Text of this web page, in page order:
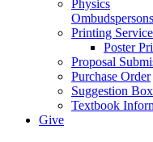
Physics
Ombudspersons
Printing
Poster
Proposal
Purchase Order
Suggestion Box
Textbook
Give